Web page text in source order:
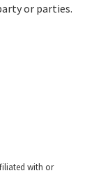
or parties.
with or